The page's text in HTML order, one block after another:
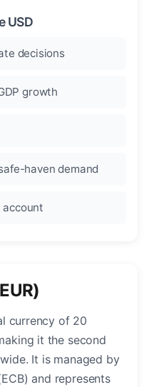
USD
decisions
growth
haven demand
account
currency of 20
it the second
It is managed by
and represents